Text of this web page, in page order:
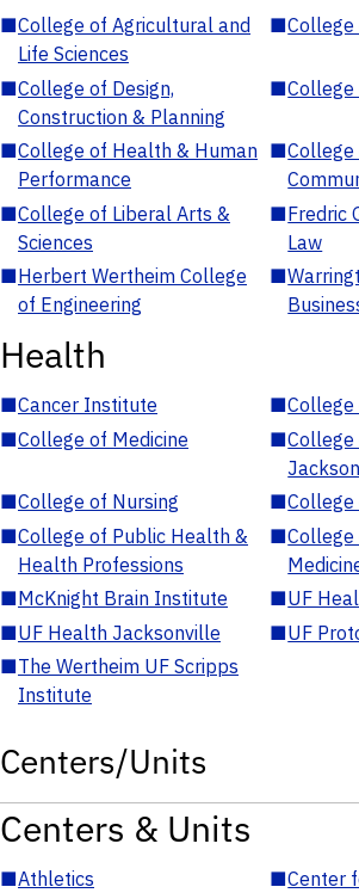
■College of Agricultural and
Life Sciences
■
■College of Design,
Construction & Planning
■
■College of Health & Human
Performance
■
■College of Liberal Arts &
Sciences
■Fredric
Law
■Herbert Wertheim College
of Engineering
■
Health
■Cancer Institute ■
■College of Medicine ■College
■College of Nursing ■
■College of Public Health &
Health Professions
■
■McKnight Brain Institute ■UF
■UF Health Jacksonville ■UF
■The Wertheim UF Scripps
Institute
Centers/Units
Centers & Units
■Athletics ■Center